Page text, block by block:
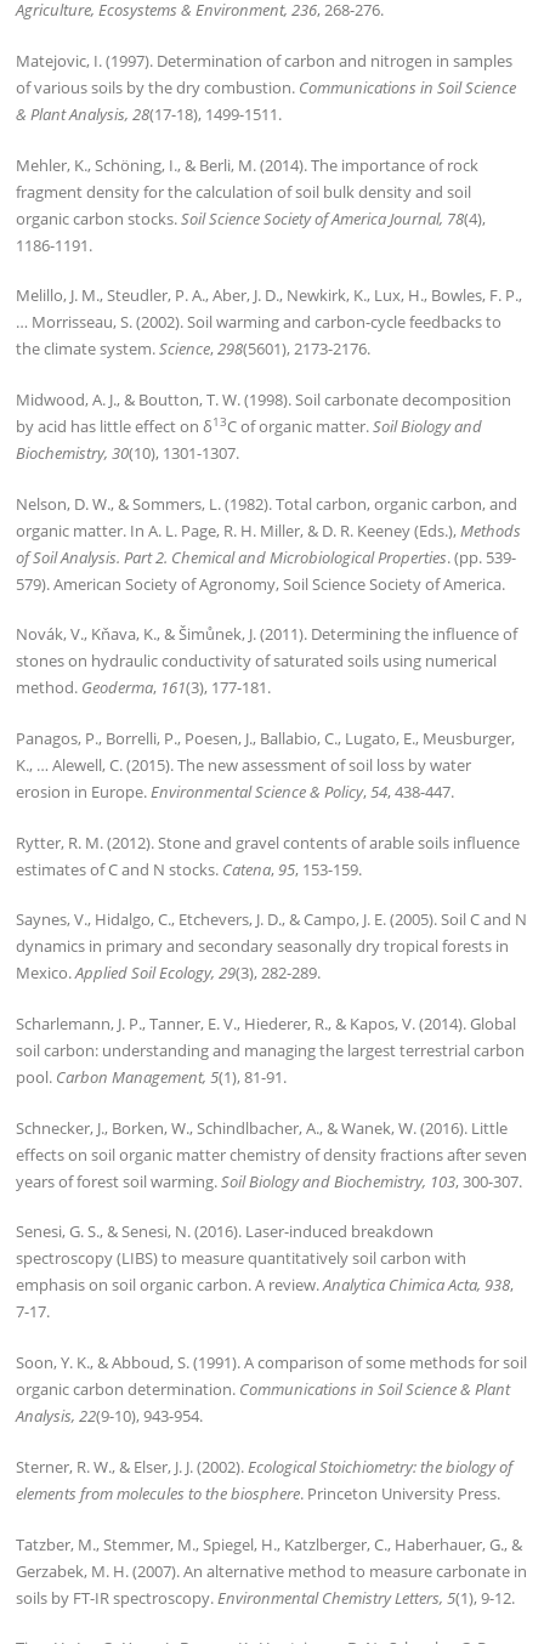
Agriculture, Ecosystems & Environment, 236, 268-276.
Matejovic, I. (1997). Determination of carbon and nitrogen in samples
of various soils by the dry combustion. Communications in Soil Science
& Plant Analysis, 28(17-18), 1499-1511.
Mehler, K., Schöning, I., & Berli, M. (2014). The importance of rock
fragment density for the calculation of soil bulk density and soil
organic carbon stocks.Soil Science Society of America Journal, 78(4),
1186-1191.
Melillo, J. M., Steudler, P. A., Aber, J. D., Newkirk, K., Lux, H., Bowles, F. P.,
… Morrisseau, S. (2002). Soil warming and carbon-cycle feedbacks to
the climate system.Science,298(5601), 2173-2176.
Midwood, A. J., & Boutton, T. W. (1998). Soil carbonate decomposition
by acid has little effect on δ13C of organic matter.Soil Biology and
Biochemistry, 30(10), 1301-1307.
Nelson, D. W., & Sommers, L. (1982). Total carbon, organic carbon, and
organic matter. In A. L. Page, R. H. Miller, & D. R. Keeney (Eds.),Methods
of Soil Analysis. Part 2. Chemical and Microbiological Properties. (pp. 539-
579). American Society of Agronomy, Soil Science Society of America.
Novák, V., Kňava, K., & Šimůnek, J. (2011). Determining the influence of
stones on hydraulic conductivity of saturated soils using numerical
method. Geoderma, 161(3), 177-181.
Panagos, P., Borrelli, P., Poesen, J., Ballabio, C., Lugato, E., Meusburger,
K., … Alewell, C. (2015). The new assessment of soil loss by water
erosion in Europe.Environmental Science & Policy,54, 438-447.
Rytter, R. M. (2012). Stone and gravel contents of arable soils influence
estimates of C and N stocks. Catena,95, 153-159.
Saynes, V., Hidalgo, C., Etchevers, J. D., & Campo, J. E. (2005). Soil C and N
dynamics in primary and secondary seasonally dry tropical forests in
Mexico.Applied Soil Ecology, 29(3), 282-289.
Scharlemann, J. P., Tanner, E. V., Hiederer, R., & Kapos, V. (2014). Global
soil carbon: understanding and managing the largest terrestrial carbon
pool. Carbon Management, 5(1), 81-91.
Schnecker, J., Borken, W., Schindlbacher, A., & Wanek, W. (2016). Little
effects on soil organic matter chemistry of density fractions after seven
years of forest soil warming.Soil Biology and Biochemistry, 103, 300-307.
Senesi, G. S., & Senesi, N. (2016). Laser-induced breakdown
spectroscopy (LIBS) to measure quantitatively soil carbon with
emphasis on soil organic carbon. A review.Analytica Chimica Acta, 938,
7-17.
Soon, Y. K., & Abboud, S. (1991). A comparison of some methods for soil
organic carbon determination. Communications in Soil Science & Plant
Analysis, 22(9-10), 943-954.
Sterner, R. W., & Elser, J. J. (2002).Ecological Stoichiometry: the biology of
elements from molecules to the biosphere. Princeton University Press.
Tatzber, M., Stemmer, M., Spiegel, H., Katzlberger, C., Haberhauer, G., &
Gerzabek, M. H. (2007). An alternative method to measure carbonate in
soils by FT-IR spectroscopy. Environmental Chemistry Letters, 5(1), 9-12.